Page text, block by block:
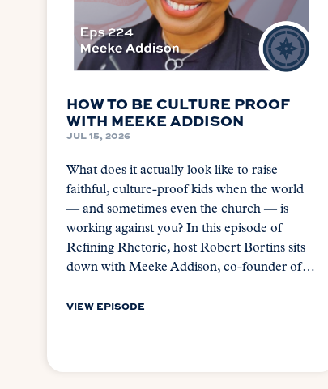
HOW TO BE CULTURE PROOF
WITH MEEKE ADDISON
JUL 15, 2026
What does it actually look like to raise
faithful, culture-proof kids when the world
— and sometimes even the church — is
working against you? In this episode of
Refining Rhetoric, host Robert Bortins sits
down with Meeke Addison, co-founder of…
VIEW EPISODE